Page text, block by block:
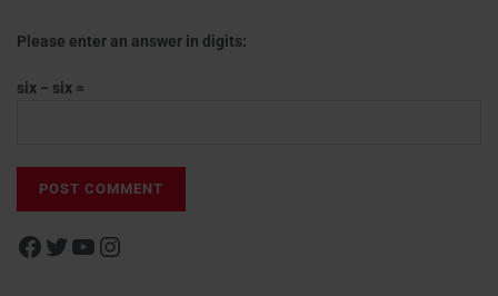
Please enter an answer in digits:
six − six =